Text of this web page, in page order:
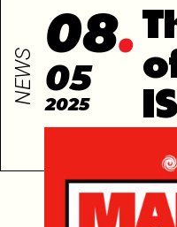
NEWS
08
05
2025